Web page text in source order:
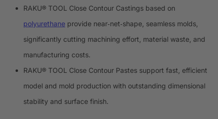
RAKU® TOOL Close Contour Castings based on
polyurethane provide near‑net‑shape, seamless molds,
significantly cutting machining effort, material waste, and
manufacturing costs.
RAKU® TOOL Close Contour Pastes support fast, efficient
model and mold production with outstanding dimensional
stability and surface finish.